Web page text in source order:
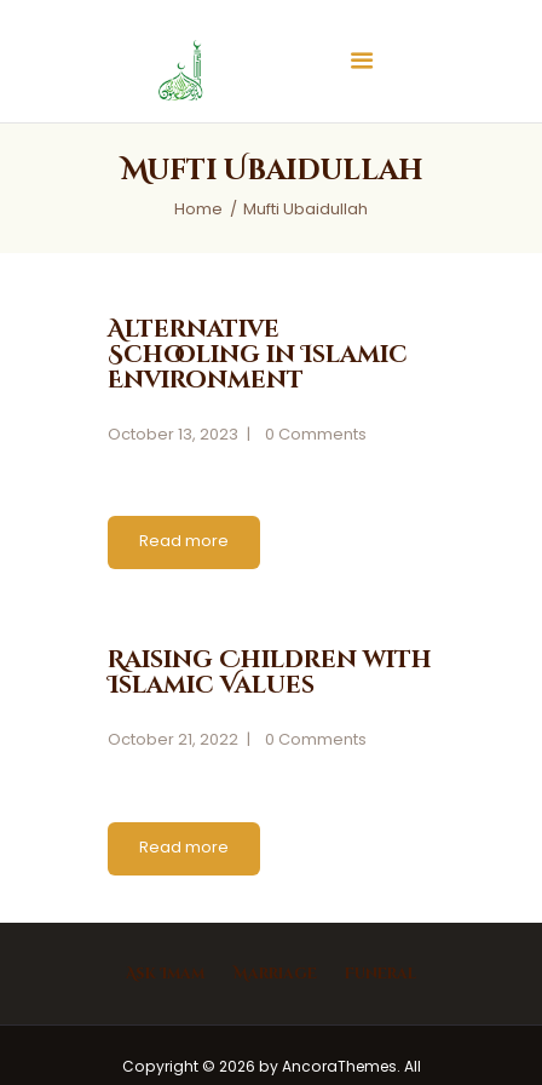
Mufti Ubaidullah
Home Mufti Ubaidullah
Islamic Center of Burlington
Islamic Center of Burlington
Contact UsAlternative
Schooling in Islamic
Environment
October 13, 2023 0 Comments
Read more
Raising Children with
Islamic Values
October 21, 2022 0 Comments
Read more
Ask Imam Marriage Funeral
Copyright © 2026 by AncoraThemes. All